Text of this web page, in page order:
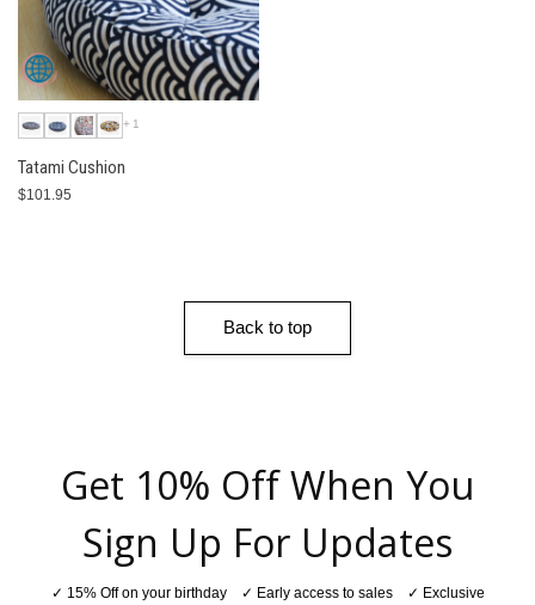
+1
Tatami Cushion
$101.95
Back to top
Get 10% Off When You
Sign Up For Updates
✓ 15% Off on your birthday ✓ Early access to sales ✓ Exclusive